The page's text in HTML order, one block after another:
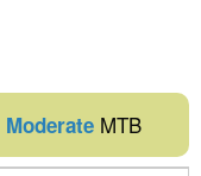
Moderate MTB